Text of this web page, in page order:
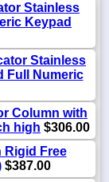
Stainless
Keypad
Stainless
Full Numeric
Column with
high $306.00
Rigid Free
$387.00